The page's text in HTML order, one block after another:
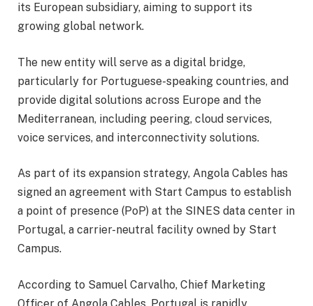
its European subsidiary, aiming to support its
growing global network.
The new entity will serve as a digital bridge,
particularly for Portuguese-speaking countries, and
provide digital solutions across Europe and the
Mediterranean, including peering, cloud services,
voice services, and interconnectivity solutions.
As part of its expansion strategy, Angola Cables has
signed an agreement with Start Campus to establish
a point of presence (PoP) at the SINES data center in
Portugal, a carrier-neutral facility owned by Start
Campus.
According to Samuel Carvalho, Chief Marketing